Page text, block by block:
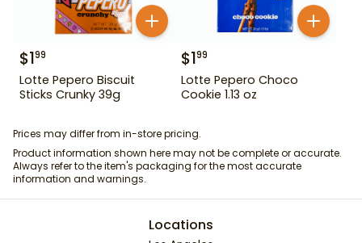
$199
Lotte Pepero Biscuit
Sticks Crunky 39g
$199
Lotte Pepero Choco
Cookie 1.13 oz
Prices may differ from in-store pricing.
Product information shown here may not be complete or accurate.
Always refer to the item's packaging for the most accurate
information and warnings.
Locations